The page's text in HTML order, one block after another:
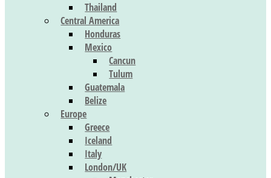
Thailand
Central America
Honduras
Mexico
Cancun
Tulum
Guatemala
Belize
Europe
Greece
Iceland
Italy
London/UK